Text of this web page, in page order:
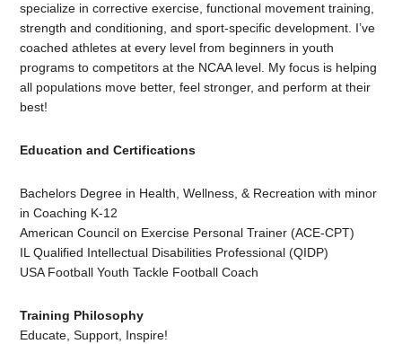
specialize in corrective exercise, functional movement training,
strength and conditioning, and sport-specific development. I’ve
coached athletes at every level from beginners in youth
programs to competitors at the NCAA level. My focus is helping
all populations move better, feel stronger, and perform at their
best!
Education and Certifications
Bachelors Degree in Health, Wellness, & Recreation with minor
in Coaching K-12
American Council on Exercise Personal Trainer (ACE-CPT)
IL Qualified Intellectual Disabilities Professional (QIDP)
USA Football Youth Tackle Football Coach
Training Philosophy
Educate, Support, Inspire!